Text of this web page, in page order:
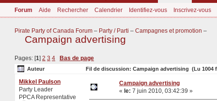
Forum Aide Rechercher Calendrier Identifiez-vous Inscrivez-vous
Pirate Party of Canada Forum – Party / Parti – Campagnes et promotion –
Campaign advertising
Pages: [1] 2 3 4 Bas de page
Auteur Fil de discussion: Campaign advertising (Lu 1004
Mikkel Paulson
Party Leader
PPCA Representative
Campaign advertising
« le: 7 juin 2010, 03:42:39 »